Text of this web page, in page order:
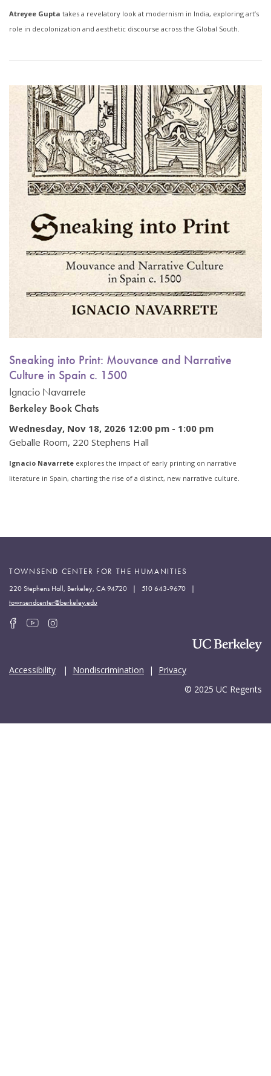
Atreyee Gupta takes a revelatory look at modernism in India, exploring art’s
role in decolonization and aesthetic discourse across the Global South.
Sneaking into Print: Mouvance and Narrative
Culture in Spain c. 1500
Ignacio Navarrete
Berkeley Book Chats
Wednesday, Nov 18, 2026 12:00 pm - 1:00 pm
Geballe Room, 220 Stephens Hall
Ignacio Navarrete explores the impact of early printing on narrative
literature in Spain, charting the rise of a distinct, new narrative culture.
TOWNSEND CENTER FOR THE HUMANITIES
220 Stephens Hall, Berkeley, CA 94720 | 510 643-9670 |
townsendcenter@berkeley.edu
Accessibility | Nondiscrimination | Privacy
© 2025 UC Regents